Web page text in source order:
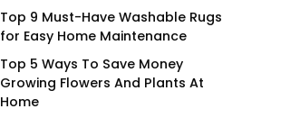
Top 9 Must-Have Washable Rugs
for Easy Home Maintenance
Top 5 Ways To Save Money
Growing Flowers And Plants At
Home